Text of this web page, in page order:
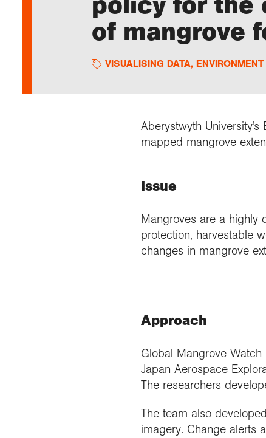
of mangrove
VISUALISING DATA,
Aberystwyth
mapped mangrove
Issue
Mangroves are a highly
protection, harvestable
changes in mangrove
Approach
Global Mangrove
Japan Aerospace
The researchers
The team also
imagery. Change alerts